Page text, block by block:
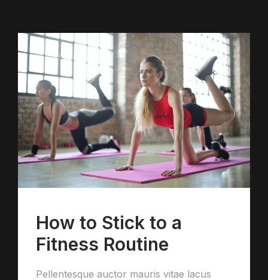
How to Stick to a
Fitness Routine
Pellentesque auctor mauris vitae lacus